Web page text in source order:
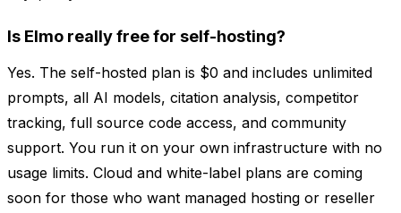
Is Elmo really free for self-hosting?
Yes. The self-hosted plan is $0 and includes unlimited
prompts, all AI models, citation analysis, competitor
tracking, full source code access, and community
support. You run it on your own infrastructure with no
usage limits. Cloud and white-label plans are coming
soon for those who want managed hosting or reseller